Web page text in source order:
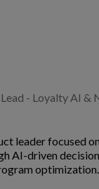
- Loyalty AI &
leader focused
AI-driven
optimization.